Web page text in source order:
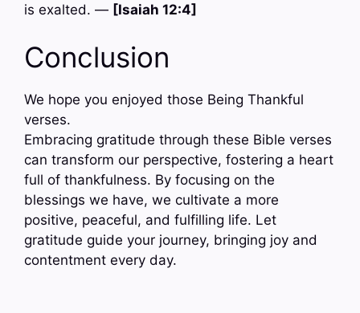
is exalted. — [Isaiah 12:4]
Conclusion
We hope you enjoyed those Being Thankful
verses.
Embracing gratitude through these Bible verses
can transform our perspective, fostering a heart
full of thankfulness. By focusing on the
blessings we have, we cultivate a more
positive, peaceful, and fulfilling life. Let
gratitude guide your journey, bringing joy and
contentment every day.